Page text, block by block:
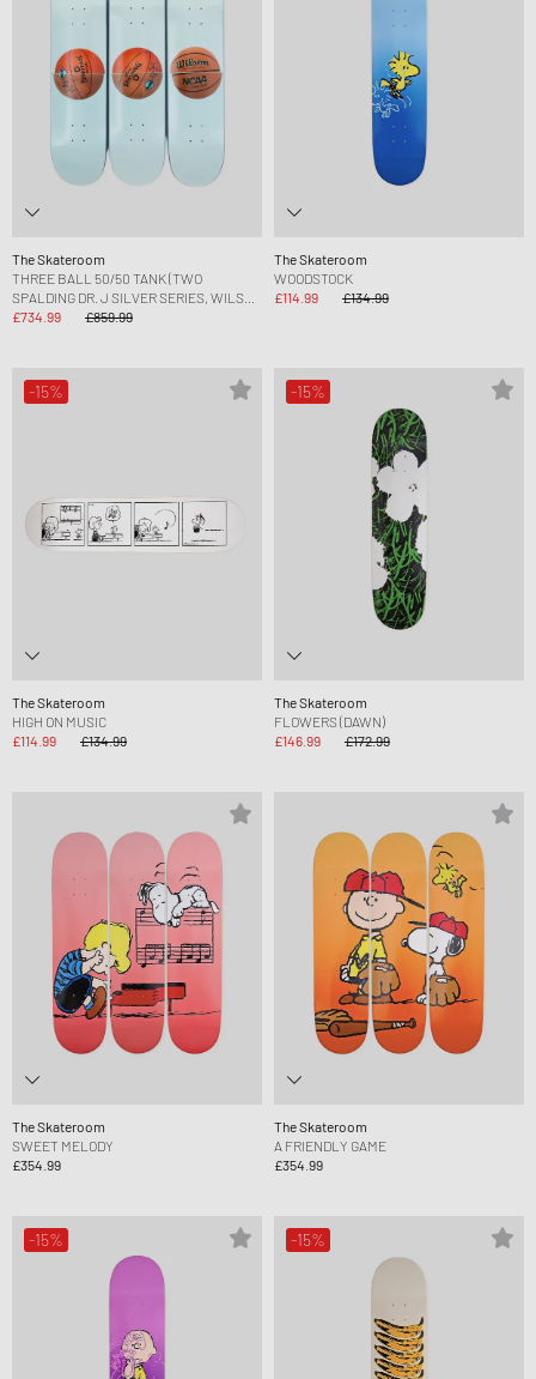
The Skateroom
THREE BALL 50/50 TANK (TWO
SPALDING DR. J SILVER SERIES, WILSON
SUPERSHOT) SKATEBOARD
£734.99 £859.99
The Skateroom
WOODSTOCK
£114.99
£134.99
-15%
The Skateroom
HIGH ON MUSIC
£114.99
£134.99
-15%
The Skateroom
FLOWERS (DAWN)
£146.99
£172.99
The Skateroom
SWEET MELODY
£354.99
The Skateroom
A FRIENDLY GAME
£354.99
-15% -15%